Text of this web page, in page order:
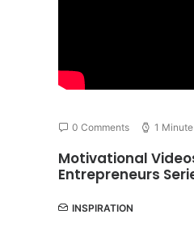
0 Comments 1 Minute
Motivational
Entrepreneurs
INSPIRATION